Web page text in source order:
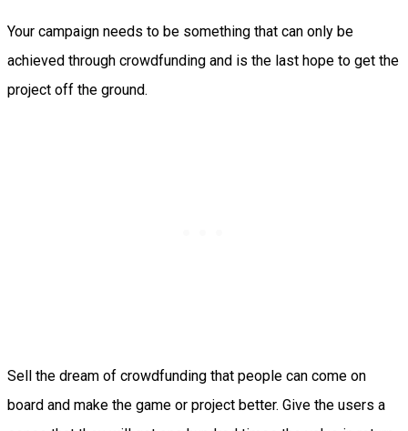
Your campaign needs to be something that can only be
achieved through crowdfunding and is the last hope to get the
project off the ground.
Sell the dream of crowdfunding that people can come on
board and make the game or project better. Give the users a